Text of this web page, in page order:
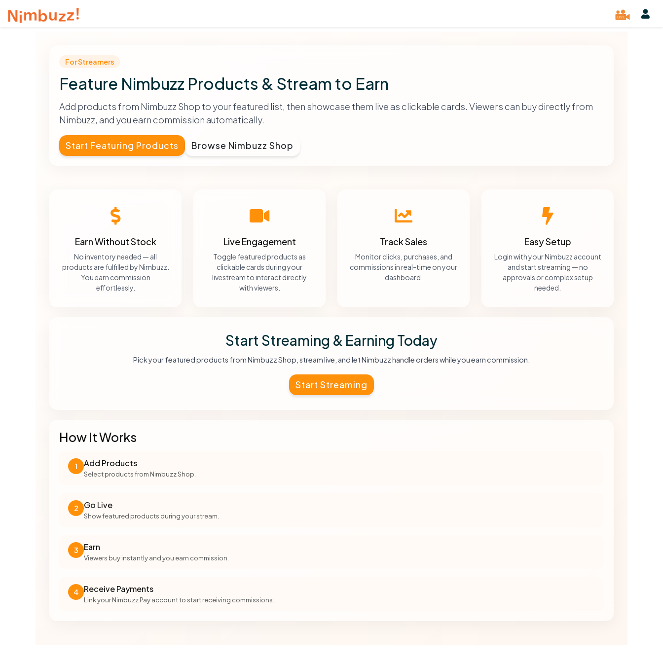
For Streamers
Feature Nimbuzz Products & Stream to Earn
Add products from Nimbuzz Shop to your featured list, then showcase them live as clickable cards. Viewers can buy directly from
Nimbuzz, and you earn commission automatically.
Start Featuring Products Browse Nimbuzz Shop
Earn Without Stock
No inventory needed — all
products are fulfilled by Nimbuzz.
You earn commission
effortlessly.
Live Engagement
Toggle featured products as
clickable cards during your
livestream to interact directly
with viewers.
Track Sales
Monitor clicks, purchases, and
commissions in real-time on your
dashboard.
Easy Setup
Login with your Nimbuzz account
and start streaming — no
approvals or complex setup
needed.
Start Streaming & Earning Today
Pick your featured products from Nimbuzz Shop, stream live, and let Nimbuzz handle orders while you earn commission.
Start Streaming
How It Works
1 Add Products
Select products from Nimbuzz Shop.
2 Go Live
Show featured products during your stream.
3 Earn
Viewers buy instantly and you earn commission.
4 Receive Payments
Link your Nimbuzz Pay account to start receiving commissions.